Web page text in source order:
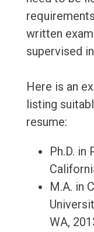
written
supervised
Here is an
listing
resume:
Ph.D. in
M.A. in
WA,